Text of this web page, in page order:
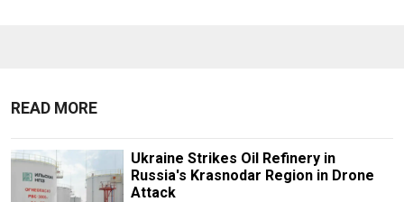
READ MORE
Ukraine Strikes Oil Refinery in
Russia's Krasnodar Region in Drone
Attack